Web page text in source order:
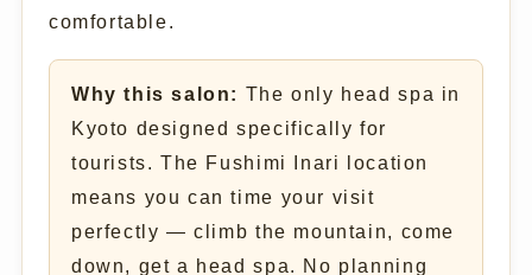
comfortable.
Why this salon: The only head spa in
Kyoto designed specifically for
tourists. The Fushimi Inari location
means you can time your visit
perfectly — climb the mountain, come
down, get a head spa. No planning